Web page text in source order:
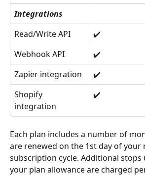
Integrations
Read/Write API
✔️
Webhook API
✔️
Zapier integration
✔️
Shopify
integration
✔️
Each plan includes a number of
are renewed on the 1st day of your
subscription cycle. Additional stops
your plan allowance are charged